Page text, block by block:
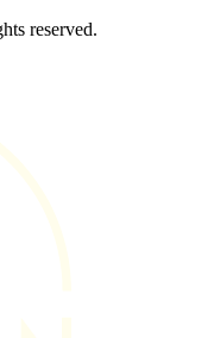
reserved.